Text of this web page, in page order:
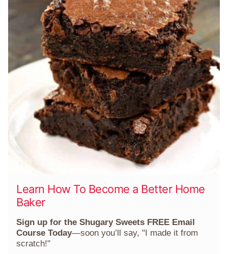
Learn How To Become a Better Home
Baker
Sign up for the Shugary Sweets FREE Email
Course Today—soon you’ll say, "I made it from
scratch!"